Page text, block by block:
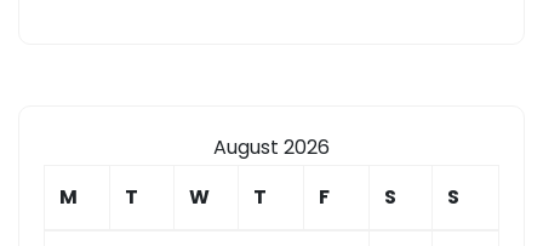
August 2026
M
T W T F S S